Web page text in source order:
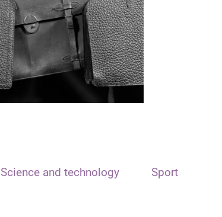
Science and technology Sport